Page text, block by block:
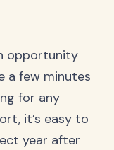
opportunity
a few minutes
for any
it’s easy to
year after